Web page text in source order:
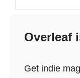
Overleaf
Get indie